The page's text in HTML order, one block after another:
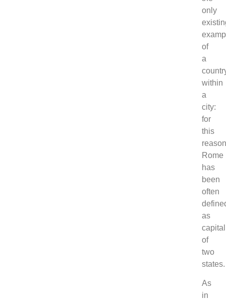
only
of
a
within
a
city:
for
this
Rome
has
been
often
as
capital
of
two
states.
As
in